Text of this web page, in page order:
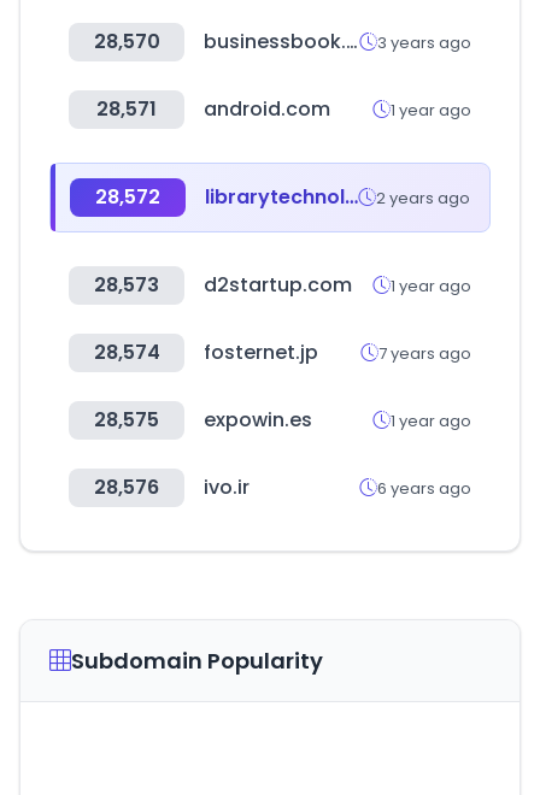
28,570 businessbook.pk 3 years ago
28,571 android.com 1 year ago
28,572 librarytechnology.org 2 years ago
28,573 d2startup.com 1 year ago
28,574 fosternet.jp 7 years ago
28,575 expowin.es 1 year ago
28,576 ivo.ir 6 years ago
Subdomain Popularity